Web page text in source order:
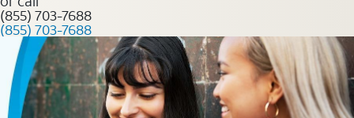
(855) 703-7688
(855) 703-7688